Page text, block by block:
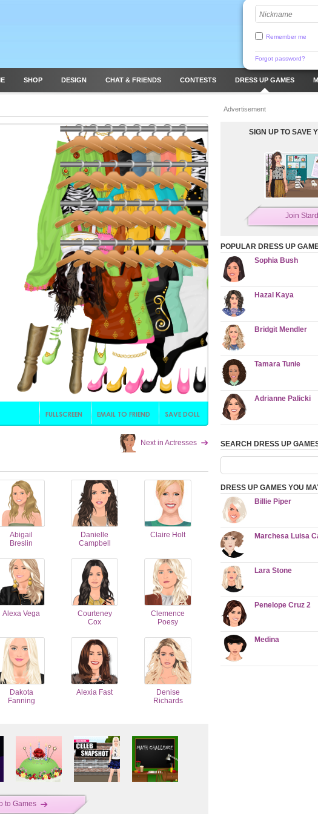
Nickname
Remember me
Forgot password?
SHOP DESIGN CHAT & FRIENDS CONTESTS DRESS UP GAMES
Next in Actresses
Abigail
Breslin
Danielle
Campbell
Claire Holt
Alexa Vega
Courteney
Cox
Clemence
Poesy
Dakota
Fanning
Alexia Fast
Denise
Richards
to Games
Advertisement
SIGN UP TO SAVE
Join
POPULAR DRESS UP
Sophia Bush
Hazal Kaya
Bridgit Mendler
Tamara Tunie
Adrianne Palicki
SEARCH DRESS UP
DRESS UP GAMES YOU
Billie Piper
Marchesa Luisa
Lara Stone
Penelope Cruz 2
Medina